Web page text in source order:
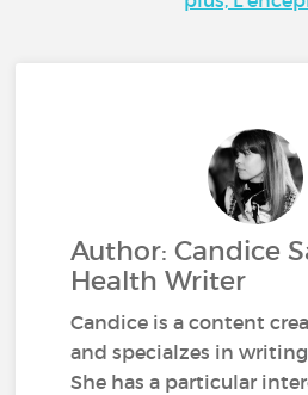
Author: Candice
Health Writer
Candice is a content
and specialzes in
She has a particular